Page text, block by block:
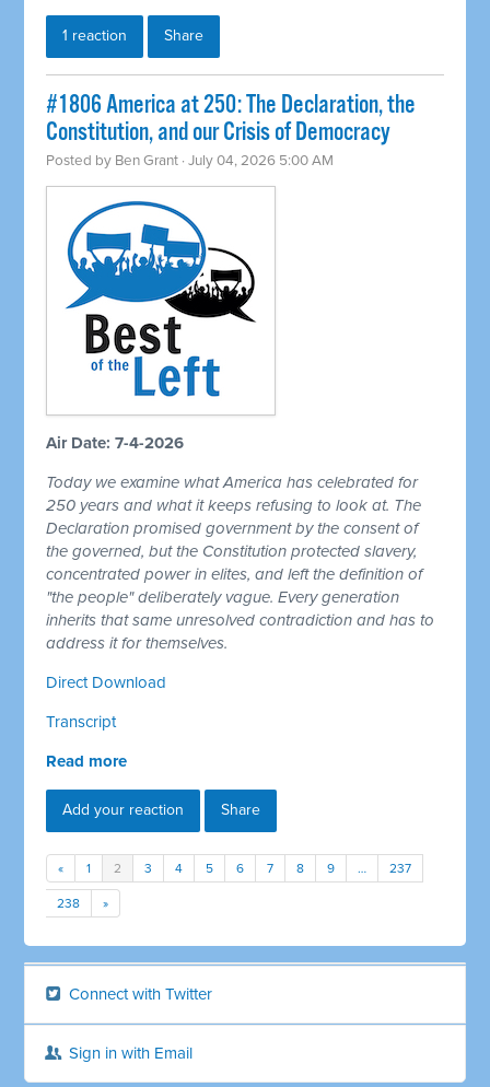
1 reaction Share
#1806 America at 250: The Declaration, the
Constitution, and our Crisis of Democracy
Posted by Ben Grant · July 04, 2026 5:00 AM
Air Date: 7-4-2026
Today we examine what America has celebrated for
250 years and what it keeps refusing to look at. The
Declaration promised government by the consent of
the governed, but the Constitution protected slavery,
concentrated power in elites, and left the definition of
"the people" deliberately vague. Every generation
inherits that same unresolved contradiction and has to
address it for themselves.
Direct Download
Transcript
Read more
Add your reaction Share
« 1 2 3 4 5 6 7 8 9 … 237
238 »
Connect with Twitter
Sign in with Email